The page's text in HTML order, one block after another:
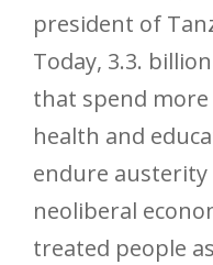
president of
Today, 3.3.
that spend
health and
endure austerity
neoliberal
treated people